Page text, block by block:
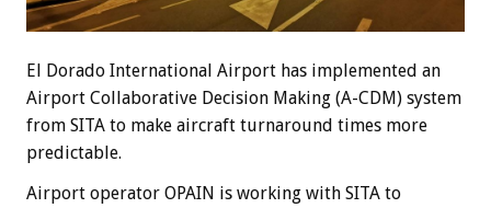
El Dorado International Airport has implemented an
Airport Collaborative Decision Making (A-CDM) system
from SITA to make aircraft turnaround times more
predictable.
Airport operator OPAIN is working with SITA to